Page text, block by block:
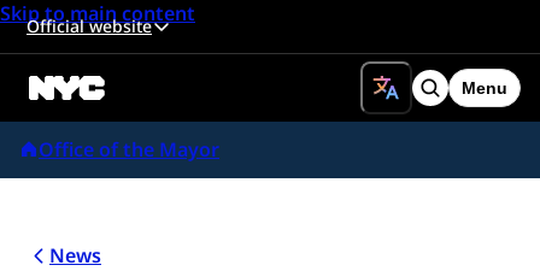
Skip to main content
Official website
Search
Menu
Office of the Mayor
News